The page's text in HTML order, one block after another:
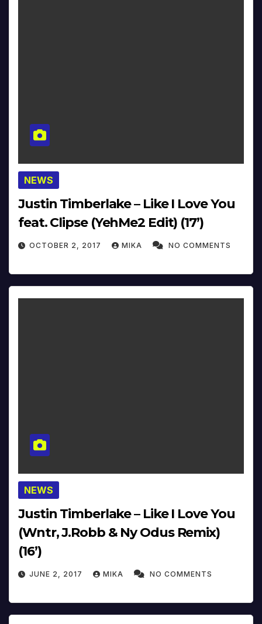
NEWS
Justin Timberlake – Like I Love You
feat. Clipse (YehMe2 Edit) (17’)
OCTOBER 2, 2017 MIKA NO COMMENTS
NEWS
Justin Timberlake – Like I Love You
(Wntr, J.Robb & Ny Odus Remix)
(16’)
JUNE 2, 2017 MIKA NO COMMENTS